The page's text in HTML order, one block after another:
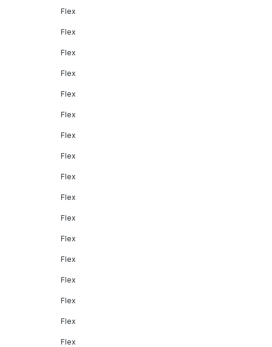
Flex
Flex
Flex
Flex
Flex
Flex
Flex
Flex
Flex
Flex
Flex
Flex
Flex
Flex
Flex
Flex
Flex